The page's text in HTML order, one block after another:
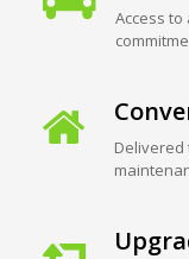
Access